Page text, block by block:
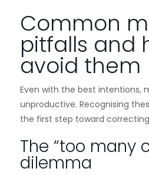
Common
pitfalls and
avoid them
Even with the best intentions,
unproductive. Recognising
the first step toward
The “too many
dilemma